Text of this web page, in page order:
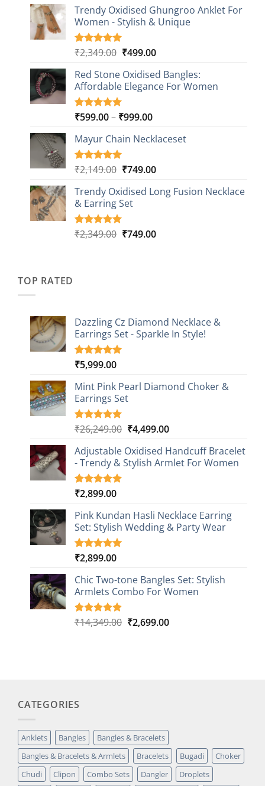
based on
customer
ratings
was:
₹2,149.00.
is:
₹499.00.
Trendy Oxidised Ghungroo Anklet For
Women - Stylish & Unique
Rated5.00
based on
16
customer
ratings
₹2,349.00 Original
was:
₹2,349.00.
₹499.00Current
is:
₹499.00.
Red Stone Oxidised Bangles:
Affordable Elegance For Women
Rated5.00
based on
9
customer
ratings
₹599.00– ₹999.00Price
₹599.00
₹999.00
Mayur Chain Necklaceset
Rated5.00
based on
5
customer
ratings
₹2,149.00 Original
was:
₹2,149.00.
₹749.00Current
is:
Trendy Oxidised Long Fusion Necklace
& Earring Set
Rated5.00
4
₹2,349.00 Original
₹749.00Current
TOP RATED
Dazzling Cz Diamond Necklace &
Earrings Set - Sparkle In Style!
Rated5.00
based on
1
customer
rating
₹5,999.00
Mint Pink Pearl Diamond Choker &
Earrings Set
Rated5.00
based on
1
customer
rating
₹26,249.00 Original
was:
₹26,249.00.
₹4,499.00Current
is:
₹4,499.00.
Adjustable Oxidised Handcuff Bracelet
- Trendy & Stylish Armlet For Women
Rated5.00
based on
1
customer
rating
₹2,899.00
Pink Kundan Hasli Necklace Earring
Set: Stylish Wedding & Party Wear
Rated5.00
based on
3
customer
ratings
₹2,899.00
Chic Two-tone Bangles Set: Stylish
Armlets Combo For Women
Rated5.00
1
₹14,349.00 Original
₹2,699.00Current
CATEGORIES
Anklets Bangles
Bangles & Bracelets
Bangles & Bracelets & Armlets
Bracelets Bugadi
Choker
Chudi
Clipon Combo Sets Dangler
Droplets